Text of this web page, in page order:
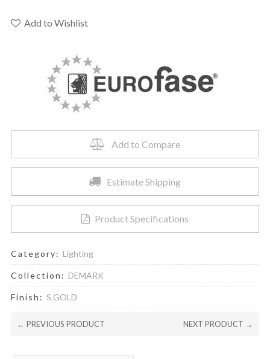
42.25X7"
Add to Wishlist
Add to Compare
Estimate Shipping
Product Specifications
Category: Lighting
Collection: DEMARK
Finish: S.GOLD
← PREVIOUS PRODUCT NEXT PRODUCT →